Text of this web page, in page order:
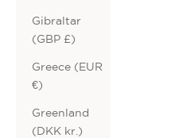
Gibraltar
(GBP £)
Greece (EUR
€)
Greenland
(DKK kr.)